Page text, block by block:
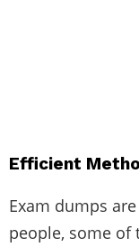
Efficient
Exam dumps
people, some of